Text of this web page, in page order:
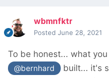
wbmnfktr
Posted June 28, 2021
To be honest... what you
@bernhard
built... it's